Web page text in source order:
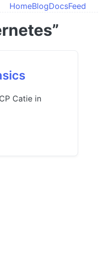
HomeBlogDocsFeed
Catie in